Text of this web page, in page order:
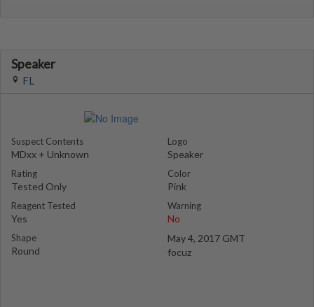
Speaker
FL
Suspect Contents
MDxx + Unknown
Rating
Tested Only
Reagent Tested
Yes
Shape
Round
Logo
Speaker
Color
Pink
Warning
No
May 4, 2017 GMT
focuz